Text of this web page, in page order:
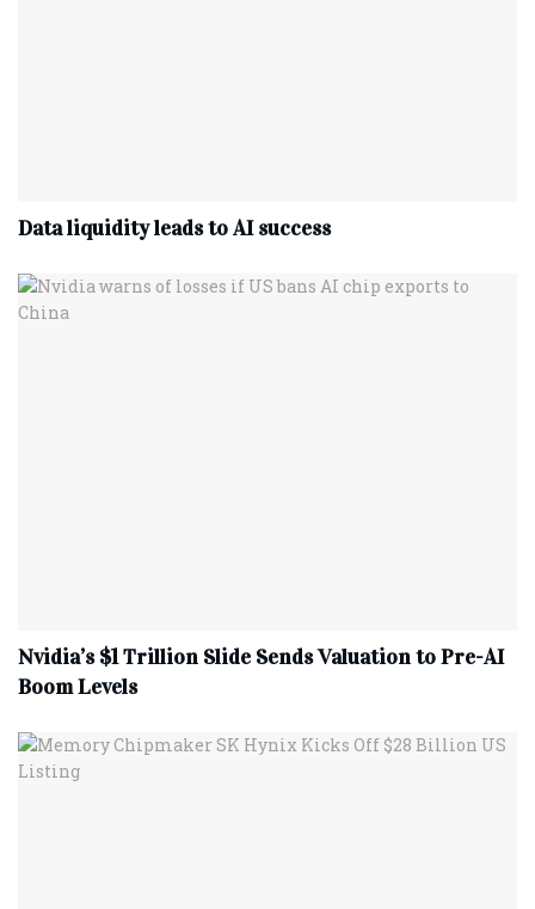
Data liquidity leads to AI success
Nvidia’s $1 Trillion Slide Sends Valuation to Pre-AI
Boom Levels